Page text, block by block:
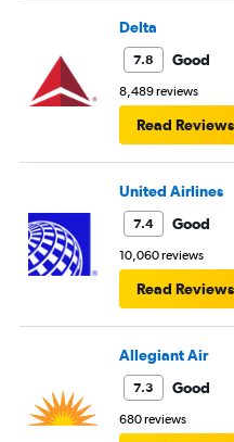
Delta
7.8 Good
8,489 reviews
Read Reviews
United Airlines
7.4 Good
10,060 reviews
Read Reviews
Allegiant Air
7.3 Good
680 reviews